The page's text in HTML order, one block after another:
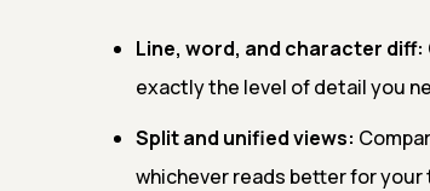
Line, word, and character diff:
exactly the level of detail you
Split and unified views:
whichever reads better for your